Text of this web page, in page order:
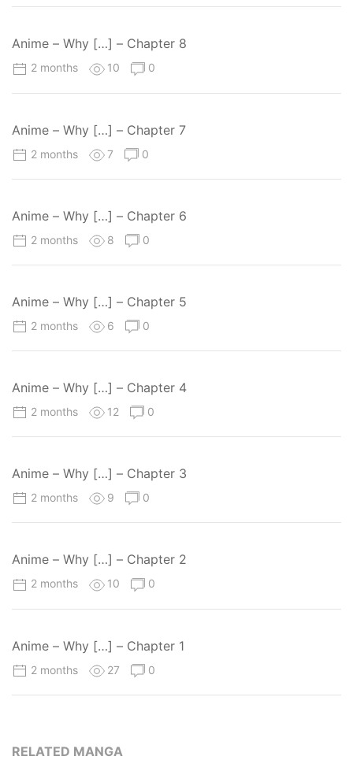
Anime – Why […] – Chapter 8
2 months 10 0
Anime – Why […] – Chapter 7
2 months 7 0
Anime – Why […] – Chapter 6
2 months 8 0
Anime – Why […] – Chapter 5
2 months 6 0
Anime – Why […] – Chapter 4
2 months 12 0
Anime – Why […] – Chapter 3
2 months 9 0
Anime – Why […] – Chapter 2
2 months 10 0
Anime – Why […] – Chapter 1
2 months 27 0
RELATED MANGA